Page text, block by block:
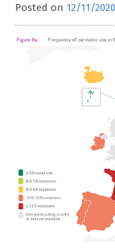
Posted on 12/11/2020